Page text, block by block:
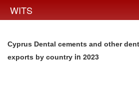
WITS
Cyprus Dental cements and other
exports by country in 2023